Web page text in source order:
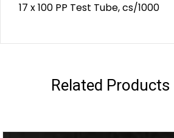
17 x 100 PP Test Tube, cs/1000
Related Products